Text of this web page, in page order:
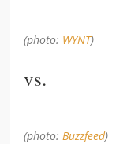
(photo: WYNT)
vs.
(photo:Buzzfeed)